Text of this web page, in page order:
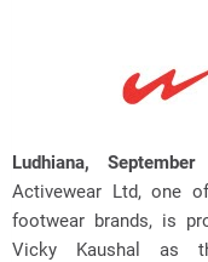
Ludhiana,
Activewear Ltd, one
footwear brands, is
Vicky Kaushal as